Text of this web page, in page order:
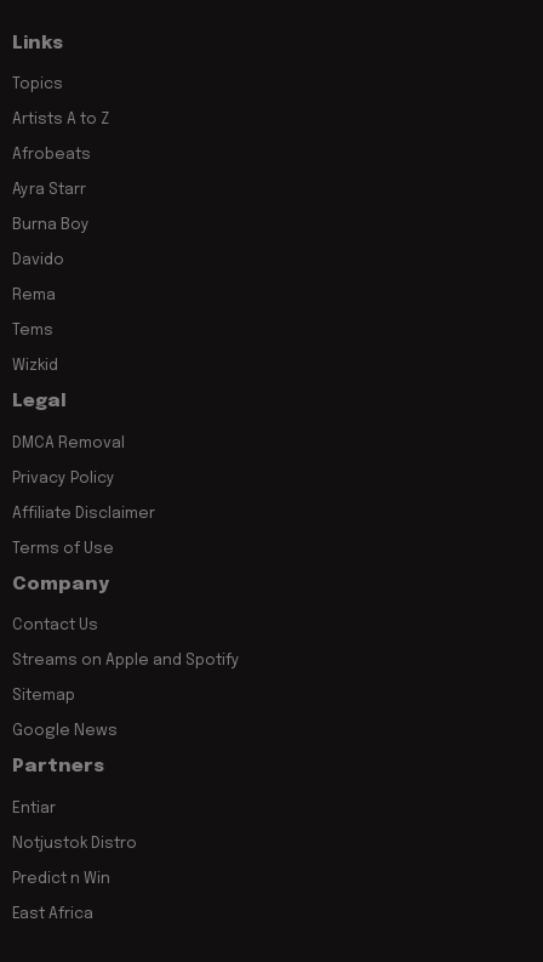
Links
Topics
Artists A to Z
Afrobeats
Ayra Starr
Burna Boy
Davido
Rema
Tems
Wizkid
Legal
DMCA Removal
Privacy Policy
Affiliate Disclaimer
Terms of Use
Company
Contact Us
Streams on Apple and Spotify
Sitemap
Google News
Partners
Entiar
Notjustok Distro
Predict n Win
East Africa